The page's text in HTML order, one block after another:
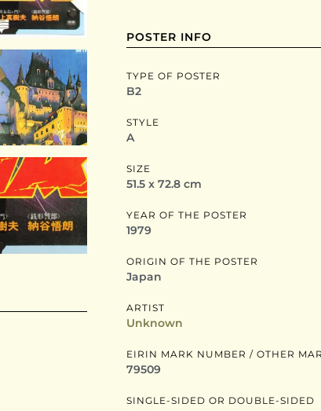
POSTER INFO
TYPE OF POSTER
B2
STYLE
A
SIZE
51.5 x 72.8 cm
YEAR OF THE POSTER
1979
ORIGIN OF THE POSTER
Japan
ARTIST
Unknown
EIRIN MARK NUMBER / OTHER
79509
SINGLE-SIDED OR DOUBLE-SIDED